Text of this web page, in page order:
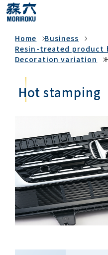
What's MORIROKU?
About Us
Business
Investors
Recruit
Global Network
Home
Business
Resin-treated product
Decoration variation
Hot stamping